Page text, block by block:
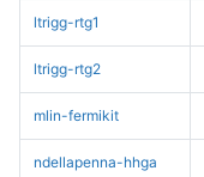
ltrigg-rtg1
ltrigg-rtg2
mlin-fermikit
ndellapenna-hhga